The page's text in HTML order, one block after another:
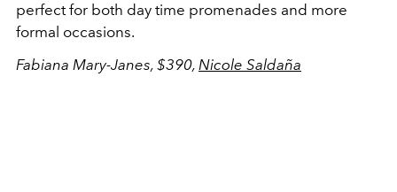
perfect for both day time promenades and more
formal occasions.
Fabiana Mary-Janes, $390, Nicole Saldaña